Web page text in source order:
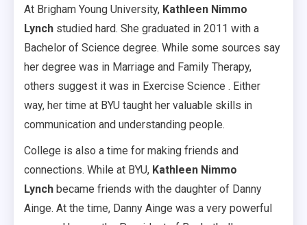
At Brigham Young University, Kathleen Nimmo
Lynch studied hard. She graduated in 2011 with a
Bachelor of Science degree. While some sources say
her degree was in Marriage and Family Therapy,
others suggest it was in Exercise Science . Either
way, her time at BYU taught her valuable skills in
communication and understanding people.
College is also a time for making friends and
connections. While at BYU, Kathleen Nimmo
Lynch became friends with the daughter of Danny
Ainge. At the time, Danny Ainge was a very powerful